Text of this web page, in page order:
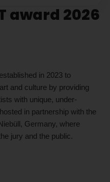
award 2026
in 2023 to
and culture by providing
with unique, under-
in partnership with the
Germany, where
jury and the public.